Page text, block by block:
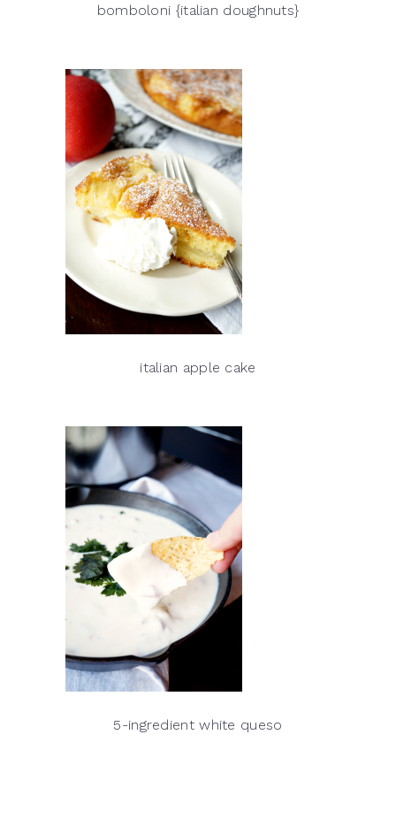
bomboloni {italian doughnuts}
italian apple cake
5-ingredient white queso